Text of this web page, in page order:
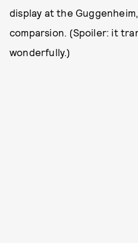
display at the
comparsion. (Spoiler: it
wonderfully.)